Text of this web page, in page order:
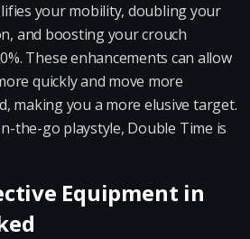
your mobility, doubling your
and boosting your crouch
These enhancements can allow
quickly and move more
making you a more elusive target.
the-go playstyle, Double Time is
Equipment in